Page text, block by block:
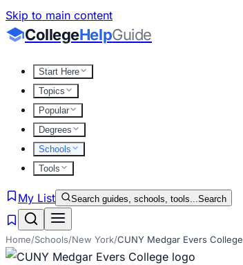
Skip to main content
CollegeHelpGuide
Start Here
Topics
Popular
Degrees
Schools
Tools
My List Search guides, schools, tools...Search
Home/Schools/New York/CUNY Medgar Evers College